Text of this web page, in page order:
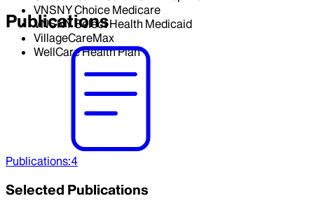
VNSNY Choice Medicare
VNSNY Select Health Medicaid
VillageCareMax
WellCare Health Plan
Publications
Publications:4
Selected Publications